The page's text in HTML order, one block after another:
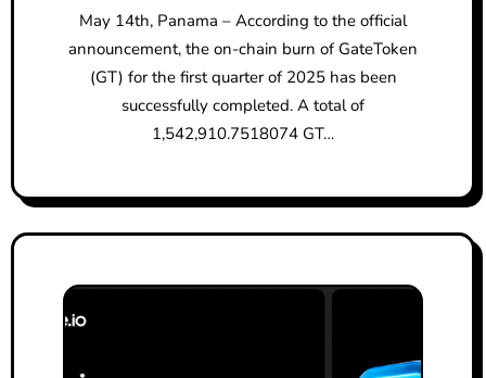
May 14th, Panama – According to the official
announcement, the on-chain burn of GateToken
(GT) for the first quarter of 2025 has been
successfully completed. A total of
1,542,910.7518074 GT…